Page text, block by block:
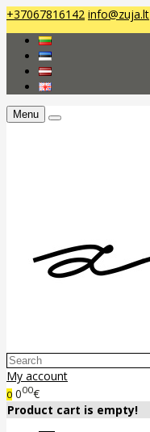
+37067816142 info@zuja.lt
Menu
My account
0 000€
Product cart is empty!